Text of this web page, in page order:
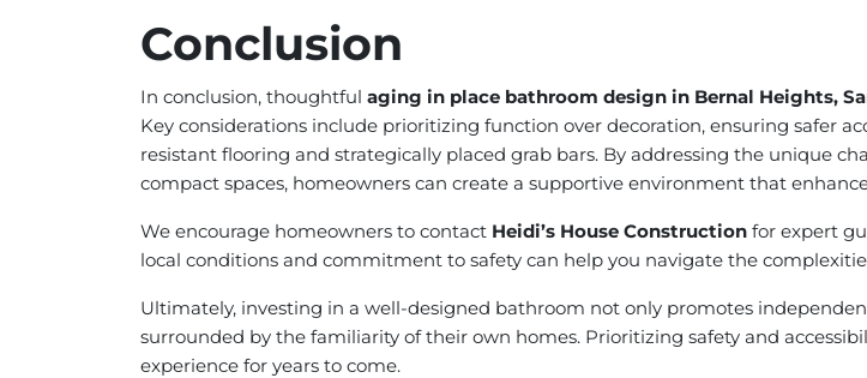
Conclusion
In conclusion, thoughtful aging in place bathroom design in Bernal Heights,
Key considerations include prioritizing function over decoration, ensuring safer
resistant flooring and strategically placed grab bars. By addressing the unique
compact spaces, homeowners can create a supportive environment that
We encourage homeowners to contact Heidi’s House Construction for expert
local conditions and commitment to safety can help you navigate the
Ultimately, investing in a well-designed bathroom not only promotes
surrounded by the familiarity of their own homes. Prioritizing safety and
experience for years to come.